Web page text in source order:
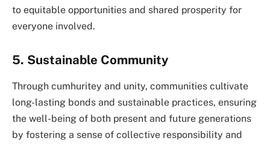
to equitable opportunities and shared prosperity for
everyone involved.
5. Sustainable Community
Through cumhuritey and unity, communities cultivate
long-lasting bonds and sustainable practices, ensuring
the well-being of both present and future generations
by fostering a sense of collective responsibility and